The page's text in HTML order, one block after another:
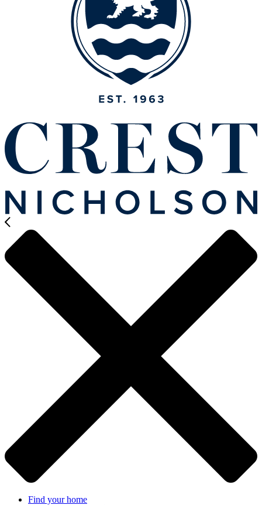
Find your home